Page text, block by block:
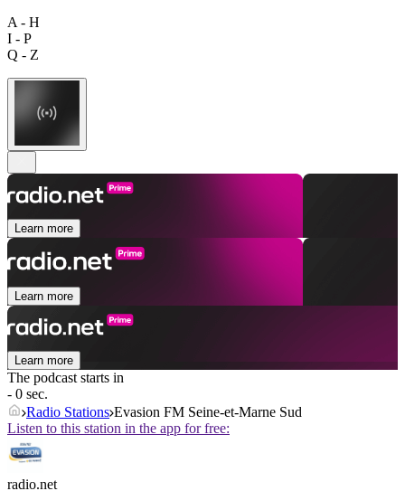
A - H
I - P
Q - Z
Learn more
Learn more
Learn more
The podcast starts in
- 0 sec.
Radio Stations Evasion FM Seine-et-Marne Sud
Listen to this station in the app for free:
radio.net